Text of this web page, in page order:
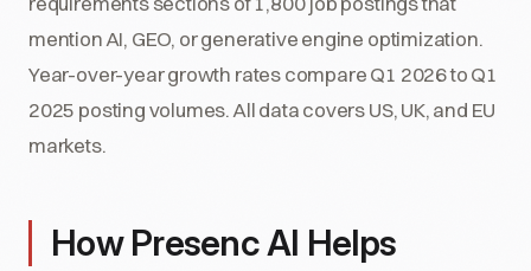
mention AI, GEO, or generative engine optimization.
Year-over-year growth rates compare Q1 2026 to Q1
2025 posting volumes. All data covers US, UK, and EU
markets.
How Presenc AI Helps